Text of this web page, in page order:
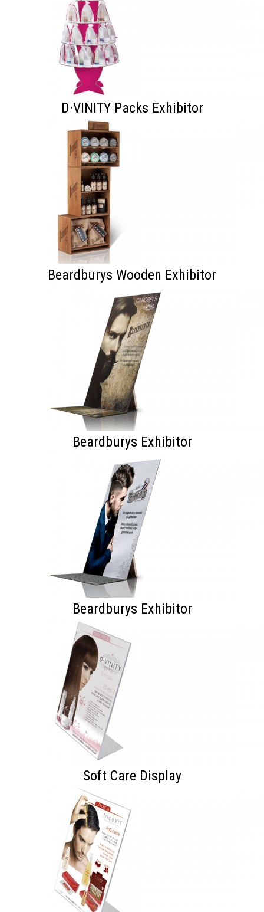
D·VINITY Packs Exhibitor
Beardburys Wooden Exhibitor
Beardburys Exhibitor
Beardburys Exhibitor
Soft Care Display